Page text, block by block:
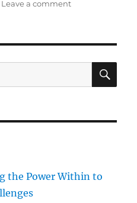
Leave a commento
s
T
i
S
A
the Power Within to